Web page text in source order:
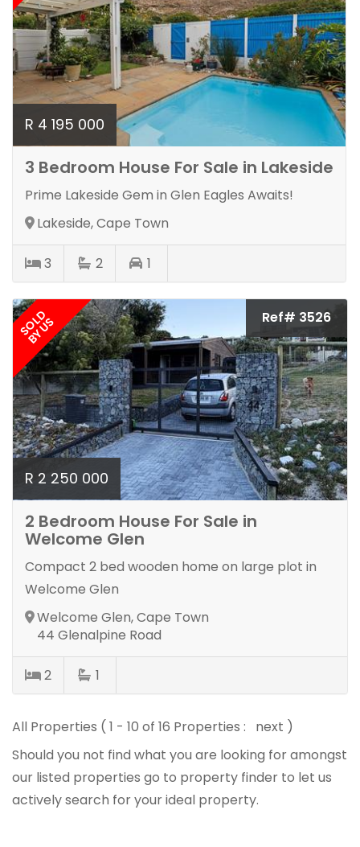
R 4 195 000
3 Bedroom House For Sale in Lakeside
Prime Lakeside Gem in Glen Eagles Awaits!
Lakeside, Cape Town
3 2 1
SOLD
BY US Ref# 3526
R 2 250 000
2 Bedroom House For Sale in
Welcome Glen
Compact 2 bed wooden home on large plot in
Welcome Glen
Welcome Glen, Cape Town
44 Glenalpine Road
2 1
All Properties ( 1 - 10 of 16 Properties : next )
Should you not find what you are looking for amongst
our listed properties go to property finder to let us
actively search for your ideal property.